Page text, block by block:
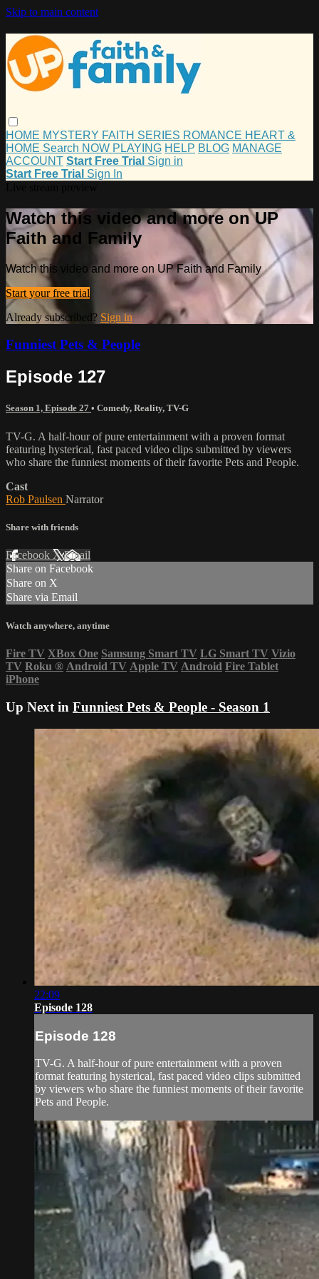
Skip to main content
HOME MYSTERY FAITH SERIES ROMANCE HEART &
HOME Search NOW PLAYING HELP BLOG MANAGE
ACCOUNT Start Free Trial Sign in
Start Free Trial Sign In
Watch this video and more on UP
Faith and Family
Watch this video and more on UP Faith and Family
Start your free trial
Already subscribed? Sign in
Funniest Pets & People
Episode 127
Season 1, Episode 27 • Comedy, Reality, TV-G
TV-G. A half-hour of pure entertainment with a proven format
featuring hysterical, fast paced video clips submitted by viewers
who share the funniest moments of their favorite Pets and People.
Cast
Rob Paulsen Narrator
Share with friends
Facebook XEmail
Share on Facebook
Share on X
Share via Email
Watch anywhere, anytime
Fire TV XBox One Samsung Smart TV LG Smart TV Vizio
TV Roku ® Android TV Apple TV Android Fire Tablet
iPhone
Up Next in Funniest Pets & People - Season 1
22:09
Episode 128
Episode 128
TV-G. A half-hour of pure entertainment with a proven
format featuring hysterical, fast paced video clips submitted
by viewers who share the funniest moments of their favorite
Pets and People.